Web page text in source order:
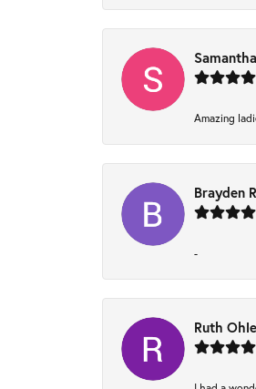
Samantha
Amazing
Brayden
-
Ruth